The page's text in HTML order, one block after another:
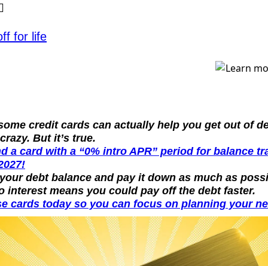
for life
credit cards can actually help you get out of
But it’s true.
a card with a “0% intro APR” period for balance
debt balance and pay it down as much as
interest means you could pay off the debt faster.
cards today so you can focus on planning your